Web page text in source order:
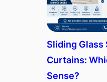
Sliding Glass
Curtains:
Sense?